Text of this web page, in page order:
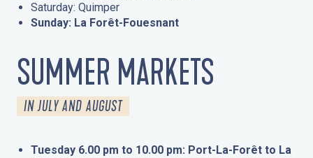
Saturday: Quimper
Sunday: La Forêt-Fouesnant
SUMMER MARKETS
IN JULY AND AUGUST
Tuesday 6.00 pm to 10.00 pm: Port-La-Forêt to La